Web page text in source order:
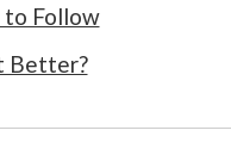
to Follow
Better?